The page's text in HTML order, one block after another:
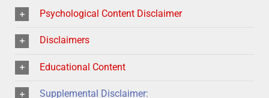
Psychological Content Disclaimer
Disclaimers
Educational Content
Supplemental Disclaimer: